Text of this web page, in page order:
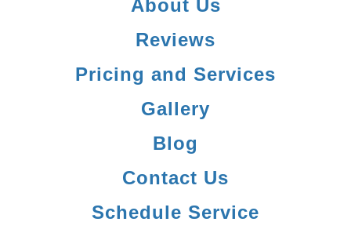
About Us
Reviews
Pricing and Services
Gallery
Blog
Contact Us
Schedule Service